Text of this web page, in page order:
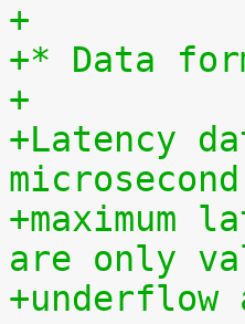
+
+* Data
+
+Latency
+maximum
are only